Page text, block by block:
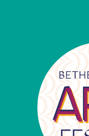
Partners